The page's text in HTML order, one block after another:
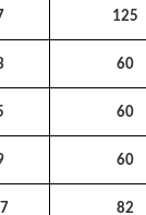
125
60
60
60
82